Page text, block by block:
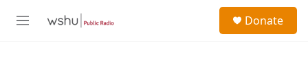
M
Donate